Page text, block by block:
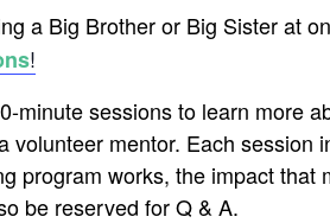
a Big Brother or Big Sister at
!
minute sessions to learn more
volunteer mentor. Each
program works, the impact that
be reserved for Q & A.